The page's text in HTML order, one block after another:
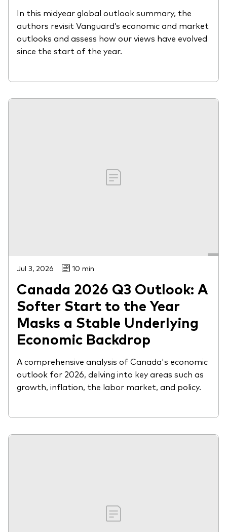
In this midyear global outlook summary, the
authors revisit Vanguard’s economic and market
outlooks and assess how our views have evolved
since the start of the year.
Jul 3, 2026 10 min
Canada 2026 Q3 Outlook: A
Softer Start to the Year
Masks a Stable Underlying
Economic Backdrop
A comprehensive analysis of Canada's economic
outlook for 2026, delving into key areas such as
growth, inflation, the labor market, and policy.